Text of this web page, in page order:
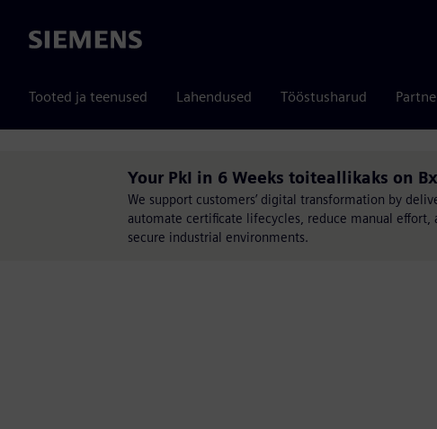
Siemens
Tooted ja teenused Lahendused Tööstusharud
Your PkI in 6 Weeks toiteallikaks on
We support customers’ digital transformation by
automate certificate lifecycles, reduce manual effort,
secure industrial environments.